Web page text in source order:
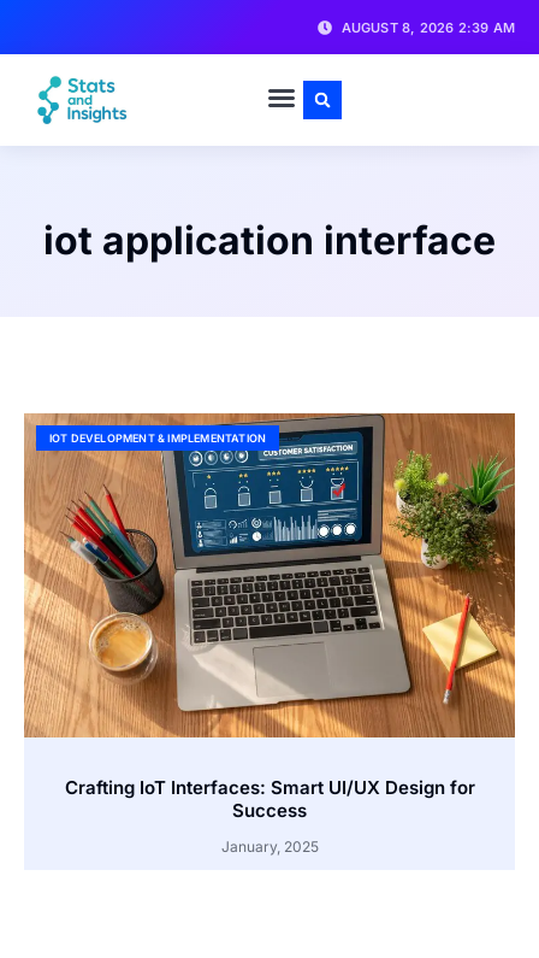
AUGUST 8, 2026 2:39 AM
iot application interface
IOT DEVELOPMENT & IMPLEMENTATION
Crafting IoT Interfaces: Smart UI/UX Design for
Success
January, 2025